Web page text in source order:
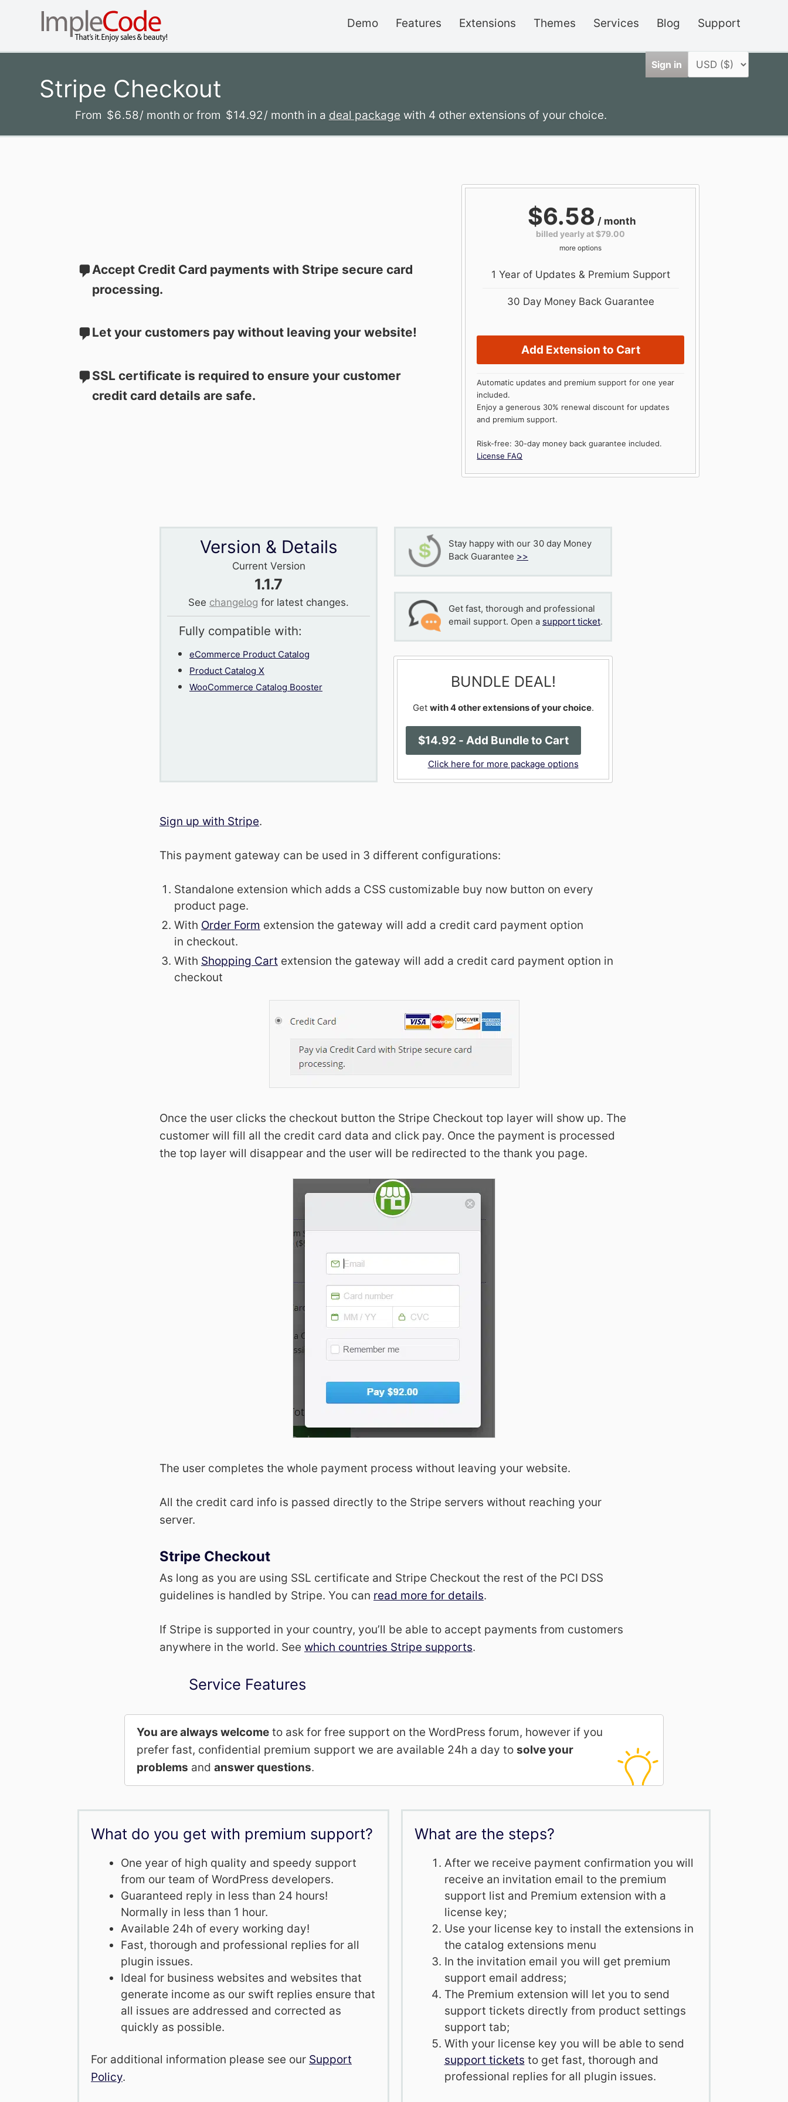
Demo Features Extensions Themes Services Blog Support
Sign in
Stripe Checkout
From $6.58/ month or from $14.92/ month in a deal package with 4 other extensions of your choice.
Accept Credit Card payments with Stripe secure card
processing.
Let your customers pay without leaving your website!
SSL certificate is required to ensure your customer
credit card details are safe.
$6.58 / month
billed yearly at $79.00
more options
1 Year of Updates & Premium Support
30 Day Money Back Guarantee
Add Extension to Cart
Automatic updates and premium support for one year
included.
Enjoy a generous 30% renewal discount for updates
and premium support.
Risk-free: 30-day money back guarantee included.
License FAQ
Version & Details
Current Version
1.1.7
See changelog for latest changes.
Fully compatible with:
eCommerce Product Catalog
Product Catalog X
WooCommerce Catalog Booster
Stay happy with our 30 day Money
Back Guarantee >>
Get fast, thorough and professional
email support. Open a support ticket.
BUNDLE DEAL!
Get with 4 other extensions of your choice.
$14.92 - Add Bundle to Cart
Click here for more package options
Sign up with Stripe.
This payment gateway can be used in 3 different configurations:
Standalone extension which adds a CSS customizable buy now button on every
product page.
With Order Form extension the gateway will add a credit card payment option
in checkout.
With Shopping Cart extension the gateway will add a credit card payment option in
checkout
Once the user clicks the checkout button the Stripe Checkout top layer will show up. The
customer will fill all the credit card data and click pay. Once the payment is processed
the top layer will disappear and the user will be redirected to the thank you page.
The user completes the whole payment process without leaving your website.
All the credit card info is passed directly to the Stripe servers without reaching your
server.
Stripe Checkout
As long as you are using SSL certificate and Stripe Checkout the rest of the PCI DSS
guidelines is handled by Stripe. You can read more for details.
If Stripe is supported in your country, you’ll be able to accept payments from customers
anywhere in the world. See which countries Stripe supports.
Service Features
You are always welcome to ask for free support on the WordPress forum, however if you
prefer fast, confidential premium support we are available 24h a day to solve your
problems and answer questions.
What do you get with premium support?
One year of high quality and speedy support
from our team of WordPress developers.
Guaranteed reply in less than 24 hours!
Normally in less than 1 hour.
Available 24h of every working day!
Fast, thorough and professional replies for all
plugin issues.
Ideal for business websites and websites that
generate income as our swift replies ensure that
all issues are addressed and corrected as
quickly as possible.
For additional information please see our Support
Policy.
What are the steps?
After we receive payment confirmation you will
receive an invitation email to the premium
support list and Premium extension with a
license key;
Use your license key to install the extensions in
the catalog extensions menu
In the invitation email you will get premium
support email address;
The Premium extension will let you to send
support tickets directly from product settings
support tab;
With your license key you will be able to send
support tickets to get fast, thorough and
professional replies for all plugin issues.